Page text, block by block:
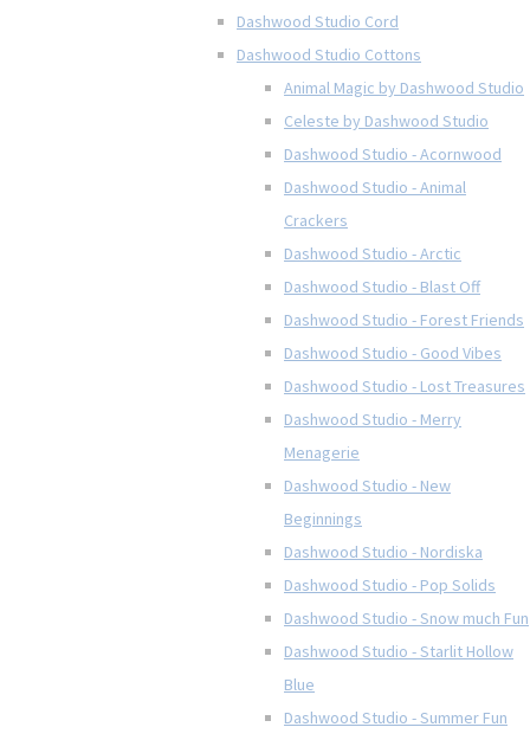
Dashwood Studio Cord
Dashwood Studio Cottons
Animal Magic by Dashwood Studio
Celeste by Dashwood Studio
Dashwood Studio - Acornwood
Dashwood Studio - Animal
Crackers
Dashwood Studio - Arctic
Dashwood Studio - Blast Off
Dashwood Studio - Forest Friends
Dashwood Studio - Good Vibes
Dashwood Studio - Lost Treasures
Dashwood Studio - Merry
Menagerie
Dashwood Studio - New
Beginnings
Dashwood Studio - Nordiska
Dashwood Studio - Pop Solids
Dashwood Studio - Snow much Fun
Dashwood Studio - Starlit Hollow
Blue
Dashwood Studio - Summer Fun